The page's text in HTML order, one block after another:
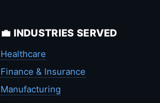
💼 INDUSTRIES SERVED
Healthcare
Finance & Insurance
Manufacturing